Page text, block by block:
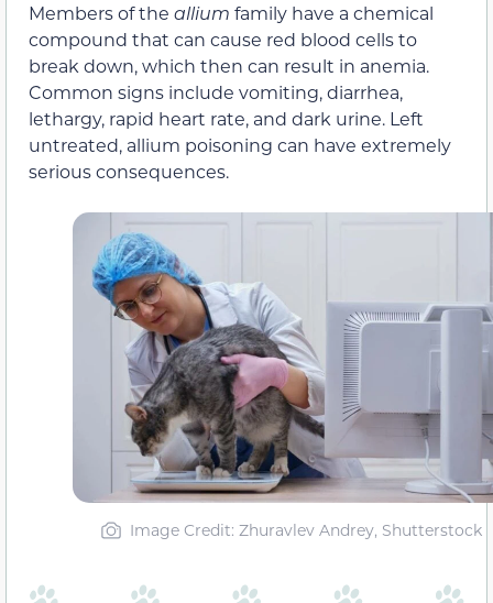
Members of the allium family have a chemical
compound that can cause red blood cells to
break down, which then can result in anemia.
Common signs include vomiting, diarrhea,
lethargy, rapid heart rate, and dark urine. Left
untreated, allium poisoning can have extremely
serious consequences.
Image Credit: Zhuravlev Andrey, Shutterstock